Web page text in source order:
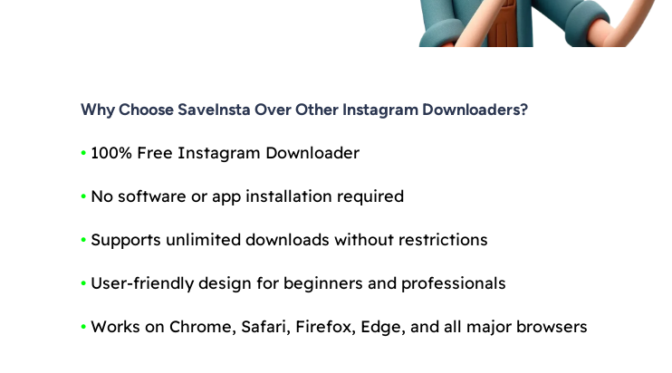
Why Choose SaveInsta Over Other Instagram Downloaders?
•100% Free Instagram Downloader
•No software or app installation required
•Supports unlimited downloads without restrictions
•User-friendly design for beginners and professionals
•Works on Chrome, Safari, Firefox, Edge, and all major browsers